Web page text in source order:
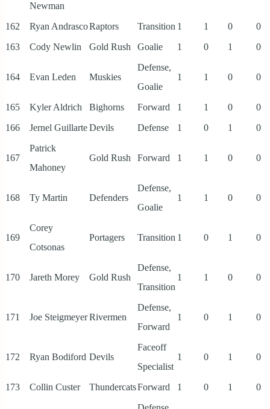
Newman
162 Ryan AndrascoRaptors Transition 1 1 0
0
163
Cody Newlin Gold Rush Goalie 1 0 1 0
164 Evan Leden Muskies
Defense,
Goalie
1 1 0 0
165 Kyler Aldrich Bighorns Forward 1 1 0
0
166
Jernel GuillarteDevils Defense 1 0 1 0
167
Patrick
Mahoney
Gold Rush Forward 1 1 0 0
168 Ty Martin Defenders
Defense,
Goalie
1 1 0 0
169
Corey
Cotsonas
Portagers Transition 1 0 1 0
170 Jareth Morey Gold Rush
Defense,
Transition
1 1 0 0
171 Joe SteigmeyerRivermen
Defense,
Forward
1 0 1 0
172 Ryan Bodiford Devils
Faceoff
Specialist
1 0 1 0
173 Collin Custer ThundercatsForward 1 0 1 0